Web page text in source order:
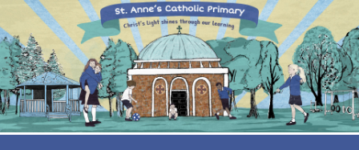
Skip
to
content